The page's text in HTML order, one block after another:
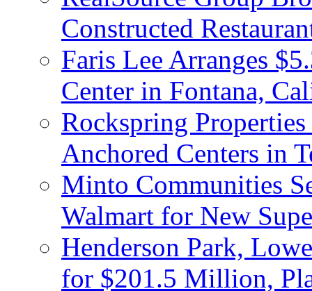
Constructed
Faris Lee Arranges
Center in Fontana,
Rockspring
Anchored Centers in
Minto Communities
Walmart for New
Henderson Park,
for $201.5 Million,